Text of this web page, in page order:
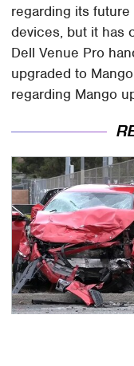
regarding its
devices, but it has
Dell Venue Pro
upgraded to
regarding Mango